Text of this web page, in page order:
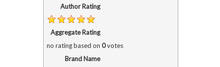
Author Rating
Aggregate Rating
no ratingbased on 0votes
Brand Name